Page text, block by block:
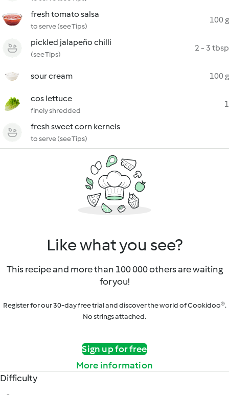
fresh tomato salsa
to serve (see Tips)
100 g
pickled jalapeño chilli
(see Tips)
2 - 3 tbsp
sour cream 100 g
cos lettuce
finely shredded
1
fresh sweet corn kernels
to serve (see Tips)
Like what you see?
This recipe and more than 100 000 others are waiting
for you!
Register for our 30-day free trial and discover the world of Cookidoo®.
No strings attached.
Sign up for free
More information
Difficulty